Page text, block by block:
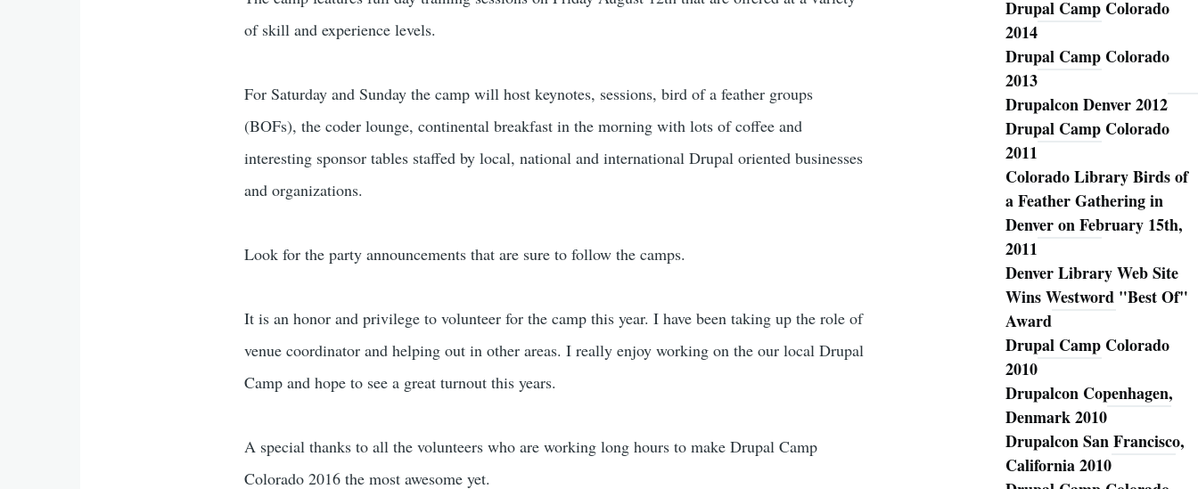
of skill and experience levels.
For Saturday and Sunday the camp will host keynotes, sessions, bird of a feather groups
(BOFs), the coder lounge, continental breakfast in the morning with lots of coffee and
interesting sponsor tables staffed by local, national and international Drupal oriented businesses
and organizations.
Look for the party announcements that are sure to follow the camps.
It is an honor and privilege to volunteer for the camp this year. I have been taking up the role of
venue coordinator and helping out in other areas. I really enjoy working on the our local Drupal
Camp and hope to see a great turnout this years.
A special thanks to all the volunteers who are working long hours to make Drupal Camp
Colorado 2016 the most awesome yet.
Drupal Camp Colorado
2014
Drupal Camp Colorado
2013
Drupalcon Denver 2012
Drupal Camp Colorado
2011
Colorado Library Birds of
a Feather Gathering in
Denver on February 15th,
2011
Denver Library Web Site
Wins Westword "Best Of"
Award
Drupal Camp Colorado
2010
Drupalcon Copenhagen,
Denmark 2010
Drupalcon San Francisco,
California 2010